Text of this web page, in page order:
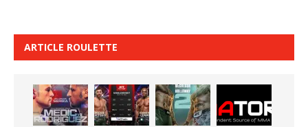
ARTICLE ROULETTE